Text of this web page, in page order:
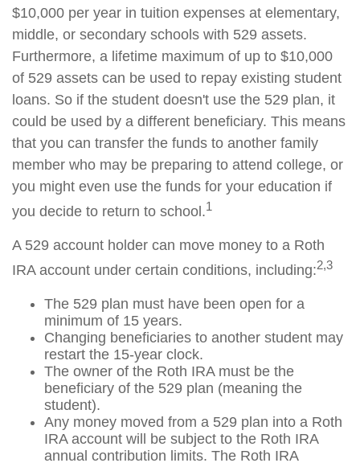
$10,000 per year in tuition expenses at elementary,
middle, or secondary schools with 529 assets.
Furthermore, a lifetime maximum of up to $10,000
of 529 assets can be used to repay existing student
loans. So if the student doesn't use the 529 plan, it
could be used by a different beneficiary. This means
that you can transfer the funds to another family
member who may be preparing to attend college, or
you might even use the funds for your education if
you decide to return to school.1
A 529 account holder can move money to a Roth
IRA account under certain conditions, including:2,3
The 529 plan must have been open for a
minimum of 15 years.
Changing beneficiaries to another student may
restart the 15-year clock.
The owner of the Roth IRA must be the
beneficiary of the 529 plan (meaning the
student).
Any money moved from a 529 plan into a Roth
IRA account will be subject to the Roth IRA
annual contribution limits. The Roth IRA